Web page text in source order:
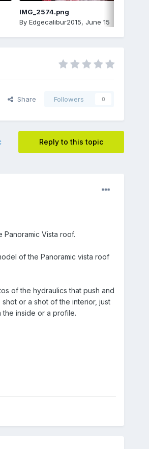
IMG_2574.png
By Edgecalibur2015, June 15
Share Followers 0
Reply to this topic
Vista roof.
of the Panoramic vista roof
of the hydraulics that push and
or a shot of the interior, just
inside or a profile.